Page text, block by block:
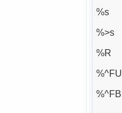
%s
%>s
%R
%^FU
%^FB